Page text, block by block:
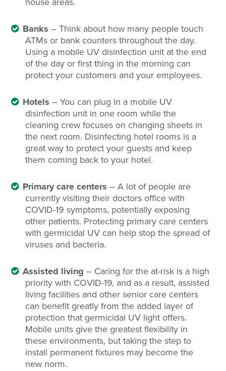
Banks – Think about how many people touch
ATMs or bank counters throughout the day.
Using a mobile UV disinfection unit at the end
of the day or first thing in the morning can
protect your customers and your employees.
Hotels – You can plug in a mobile UV
disinfection unit in one room while the
cleaning crew focuses on changing sheets in
the next room. Disinfecting hotel rooms is a
great way to protect your guests and keep
them coming back to your hotel.
Primary care centers – A lot of people are
currently visiting their doctors office with
COVID-19 symptoms, potentially exposing
other patients. Protecting primary care centers
with germicidal UV can help stop the spread of
viruses and bacteria.
Assisted living – Caring for the at-risk is a high
priority with COVID-19, and as a result, assisted
living facilities and other senior care centers
can benefit greatly from the added layer of
protection that germicidal UV light offers.
Mobile units give the greatest flexibility in
these environments, but taking the step to
install permanent fixtures may become the
new norm.